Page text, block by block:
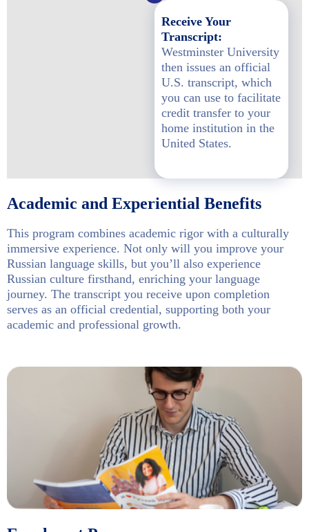
Receive Your
Transcript:
Westminster University
then issues an official
U.S. transcript, which
you can use to facilitate
credit transfer to your
home institution in the
United States.
Academic and Experiential Benefits
This program combines academic rigor with a culturally
immersive experience. Not only will you improve your
Russian language skills, but you’ll also experience
Russian culture firsthand, enriching your language
journey. The transcript you receive upon completion
serves as an official credential, supporting both your
academic and professional growth.